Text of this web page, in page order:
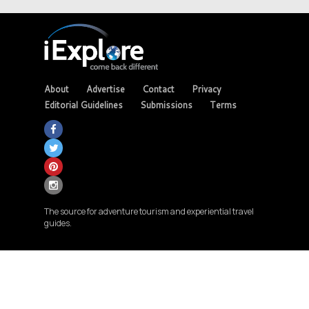
About Advertise Contact
Privacy
Editorial Guidelines
Submissions Terms
The source for adventure tourism and experiential travel
guides.